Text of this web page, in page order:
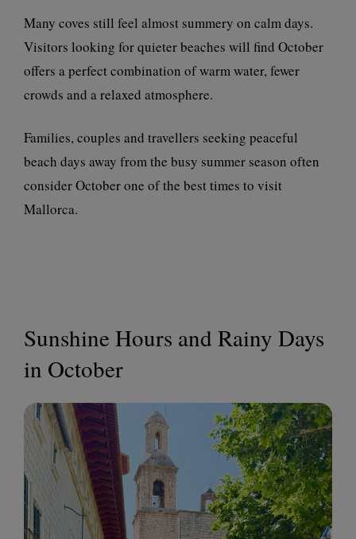
Many coves still feel almost summery on calm days.
Visitors looking for quieter beaches will find October
offers a perfect combination of warm water, fewer
crowds and a relaxed atmosphere.
Families, couples and travellers seeking peaceful
beach days away from the busy summer season often
consider October one of the best times to visit
Mallorca.
Sunshine Hours and Rainy Days
in October